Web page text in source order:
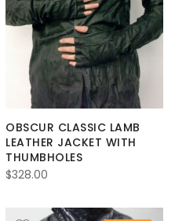
OBSCUR CLASSIC LAMB
LEATHER JACKET WITH
THUMBHOLES
$328.00